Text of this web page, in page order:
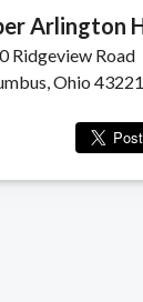
Arlington
Ridgeview Road
Ohio 43221